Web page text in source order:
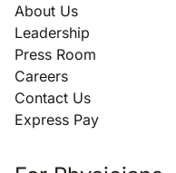
About Us
Leadership
Press Room
Careers
Contact Us
Express Pay